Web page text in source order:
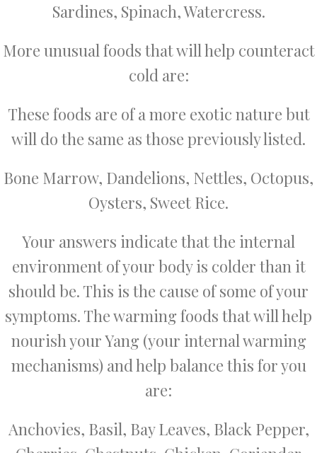
Sardines, Spinach, Watercress.
More unusual foods that will help counteract
cold are:
These foods are of a more exotic nature but
will do the same as those previously listed.
Bone Marrow, Dandelions, Nettles, Octopus,
Oysters, Sweet Rice.
Your answers indicate that the internal
environment of your body is colder than it
should be. This is the cause of some of your
symptoms. The warming foods that will help
nourish your Yang (your internal warming
mechanisms) and help balance this for you
are:
Anchovies, Basil, Bay Leaves, Black Pepper,